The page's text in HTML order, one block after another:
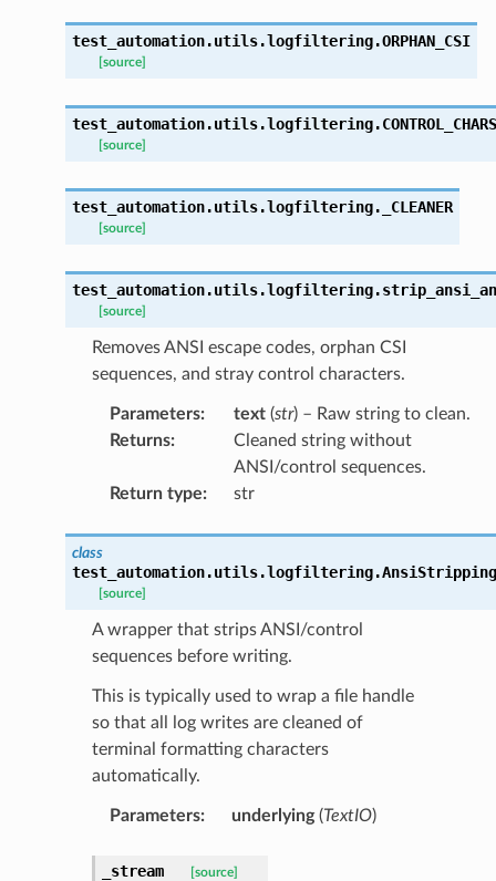
test_automation.utils.logfiltering.ORPHAN_CSI
[source]
test_automation.utils.logfiltering.
[source]
test_automation.utils.logfiltering. _CLEANER
[source]
test_automation.utils.logfiltering.
[source]
Removes ANSI escape codes, orphan CSI
sequences, and stray control characters.
Parameters: text (str) – Raw string to clean.
Returns:
Cleaned string without
ANSI/control sequences.
Return type: str
class
test_automation.utils.logfiltering.
[source]
A wrapper that strips ANSI/control
sequences before writing.
This is typically used to wrap a file handle
so that all log writes are cleaned of
terminal formatting characters
automatically.
Parameters: underlying(TextIO)
_stream [source]